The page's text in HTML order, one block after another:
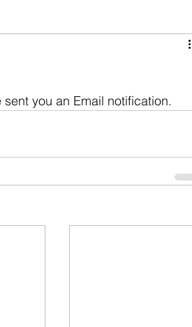
you an Email notification.